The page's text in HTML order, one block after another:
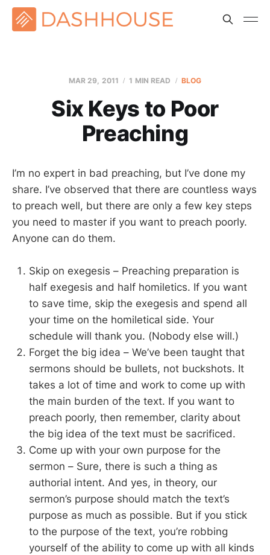
MAR 29, 2011 1 MIN READ BLOG
Six Keys to Poor
Preaching
I’m no expert in bad preaching, but I’ve done my
share. I’ve observed that there are countless ways
to preach well, but there are only a few key steps
you need to master if you want to preach poorly.
Anyone can do them.
Skip on exegesis – Preaching preparation is
half exegesis and half homiletics. If you want
to save time, skip the exegesis and spend all
your time on the homiletical side. Your
schedule will thank you. (Nobody else will.)
Forget the big idea – We’ve been taught that
sermons should be bullets, not buckshots. It
takes a lot of time and work to come up with
the main burden of the text. If you want to
preach poorly, then remember, clarity about
the big idea of the text must be sacrificed.
Come up with your own purpose for the
sermon – Sure, there is such a thing as
authorial intent. And yes, in theory, our
sermon’s purpose should match the text’s
purpose as much as possible. But if you stick
to the purpose of the text, you’re robbing
yourself of the ability to come up with all kinds